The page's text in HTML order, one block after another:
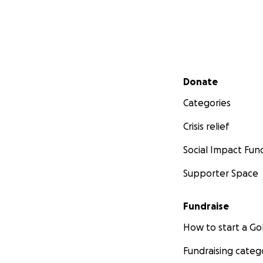
Secondary menu
Donate
Categories
Crisis relief
Social Impact
Supporter Space
Fundraise
How to start a
Fundraising